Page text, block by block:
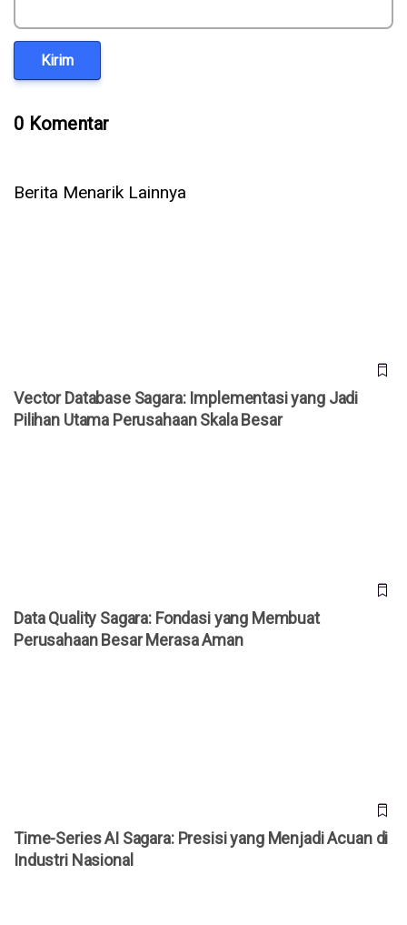
Kirim
0 Komentar
Berita Menarik Lainnya
Vector Database Sagara: Implementasi yang Jadi
Pilihan Utama Perusahaan Skala Besar
Data Quality Sagara: Fondasi yang Membuat
Perusahaan Besar Merasa Aman
Time-Series AI Sagara: Presisi yang Menjadi Acuan di
Industri Nasional